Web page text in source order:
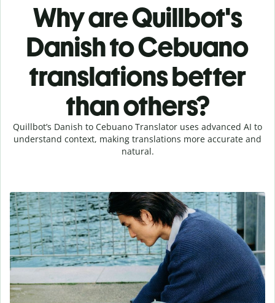
Why are Quillbot's
Danish to Cebuano
translations better
than others?
Quillbot’s Danish to Cebuano Translator uses advanced AI to
understand context, making translations more accurate and
natural.